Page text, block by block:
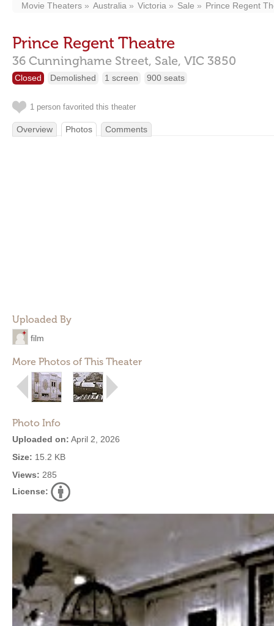
Movie Theaters Australia Victoria Sale Prince Regent
Prince Regent Theatre
36 Cunninghame Street, Sale, VIC 3850
Closed Demolished 1 screen 900 seats
1 person favorited this theater
Overview Photos Comments
Uploaded By
film
More Photos of This Theater
Photo Info
Uploaded on: April 2, 2026
Size: 15.2 KB
Views: 285
License: